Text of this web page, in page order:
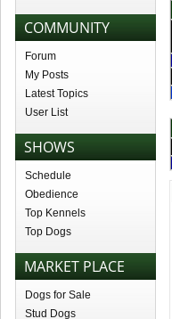
COMMUNITY
Forum
My Posts
Latest Topics
User List
SHOWS
Schedule
Obedience
Top Kennels
Top Dogs
MARKET PLACE
Dogs for Sale
Stud Dogs